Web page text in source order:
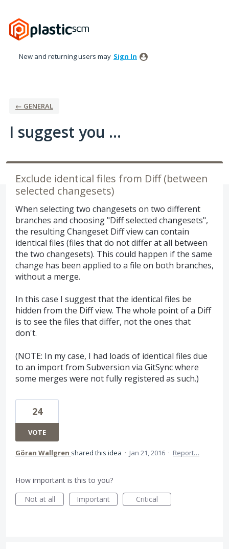
to
content
New and returning users may Sign In
← GENERAL
I suggest you ...
Exclude identical files from Diff (between
selected changesets)
When selecting two changesets on two different
branches and choosing "Diff selected changesets",
the resulting Changeset Diff view can contain
identical files (files that do not differ at all between
the two changesets). This could happen if the same
change has been applied to a file on both branches,
without a merge.
In this case I suggest that the identical files be
hidden from the Diff view. The whole point of a Diff
is to see the files that differ, not the ones that
don't.
(NOTE: In my case, I had loads of identical files due
to an import from Subversion via GitSync where
some merges were not fully registered as such.)
24
VOTE
Göran Wallgren shared this idea · Jan 21, 2016 · Report…
How important is this to you?
Not at all
Important Critical